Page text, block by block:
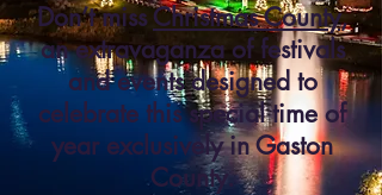
Don’t missChristmas County,
an extravaganza of festivals
and events designed to
celebrate this special time of
year exclusively in Gaston
County.